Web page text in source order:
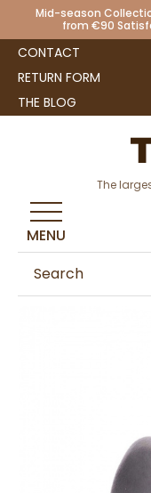
Mid-season
from €90
CONTACT
RETURN FORM
THE BLOG
The
MENU